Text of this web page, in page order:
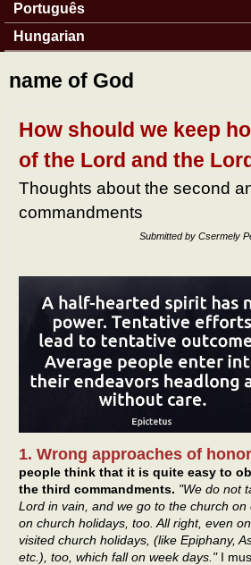
Português
Hungarian
name of God
How should we keep
of the Lord and the
Thoughts about the second
commandments
Submitted by Csermely
1. Wrong approaches of
people think that it is quite easy to
the third commandments. "We do not
Lord in vain, and we go to the church on
on church holidays, too. All right, even
visited church holidays, (like Epiphany,
etc.), too, which fall on week days."I